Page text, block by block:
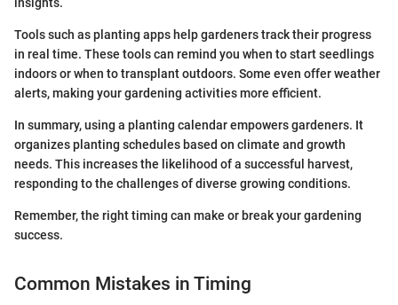
Tools such as planting apps help gardeners track their progress
in real time. These tools can remind you when to start seedlings
indoors or when to transplant outdoors. Some even offer weather
alerts, making your gardening activities more efficient.
In summary, using a planting calendar empowers gardeners. It
organizes planting schedules based on climate and growth
needs. This increases the likelihood of a successful harvest,
responding to the challenges of diverse growing conditions.
Remember, the right timing can make or break your gardening
success.
Common Mistakes in Timing